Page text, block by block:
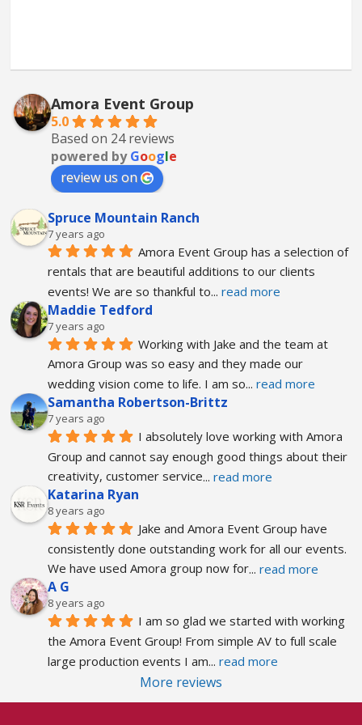
Amora Event Group
5.0
Based on 24 reviews
powered byGoogle
review us on
Spruce Mountain Ranch
7 years ago
Amora Event Group has a selection of
rentals that are beautiful additions to our clients
events! We are so thankful to... read more
Maddie Tedford
7 years ago
Working with Jake and the team at
Amora Group was so easy and they made our
wedding vision come to life. I am so... read more
Samantha Robertson-Brittz
7 years ago
I absolutely love working with Amora
Group and cannot say enough good things about their
creativity, customer service... read more
Katarina Ryan
8 years ago
Jake and Amora Event Group have
consistently done outstanding work for all our events.
We have used Amora group now for... read more
A G
8 years ago
I am so glad we started with working
the Amora Event Group! From simple AV to full scale
large production events I am... read more
More reviews